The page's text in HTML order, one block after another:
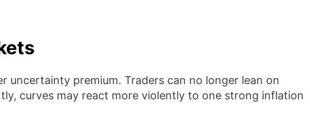
uncertainty premium. Traders can no longer lean on
curves may react more violently to one strong inflation